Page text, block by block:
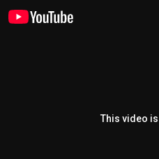
This video